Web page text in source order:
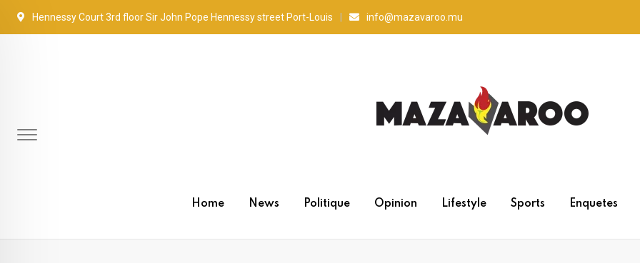
Skip
Hennessy Court 3rd floor Sir John Pope Hennessy street Port-Louis info@mazavaroo.mu
Home News Politique Opinion Lifestyle Sports Enquetes